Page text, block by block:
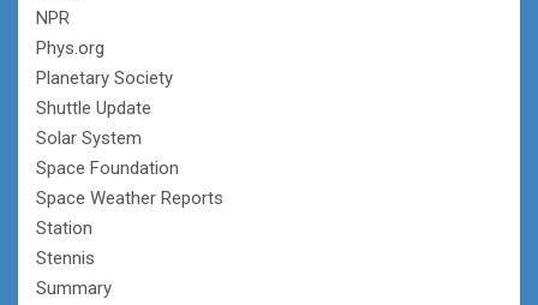
NPR
Phys.org
Planetary Society
Shuttle Update
Solar System
Space Foundation
Space Weather Reports
Station
Stennis
Summary